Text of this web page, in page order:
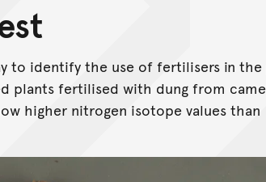
to identify the use of fertilisers in the
plants fertilised with dung from
higher nitrogen isotope values than